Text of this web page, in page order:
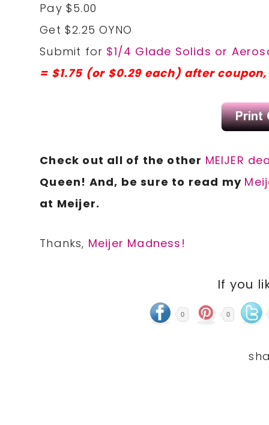
Pay $5.00
Get $2.25 OYNO
Submit for $1/4 Glade Solids or
= $1.75 (or $0.29 each) after
Check out all of the other MEIJER
Queen! And, be sure to read my
at Meijer.
Thanks, Meijer Madness!
If you
0 0